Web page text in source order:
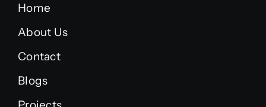
Home
About Us
Contact
Blogs